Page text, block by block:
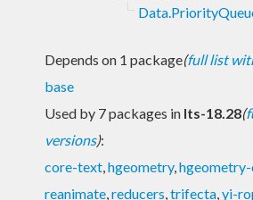
Depends on 1 package(full list
base
Used by 7 packages in lts-18.28(
versions):
core-text,hgeometry,
reanimate,reducers,trifecta,yi-